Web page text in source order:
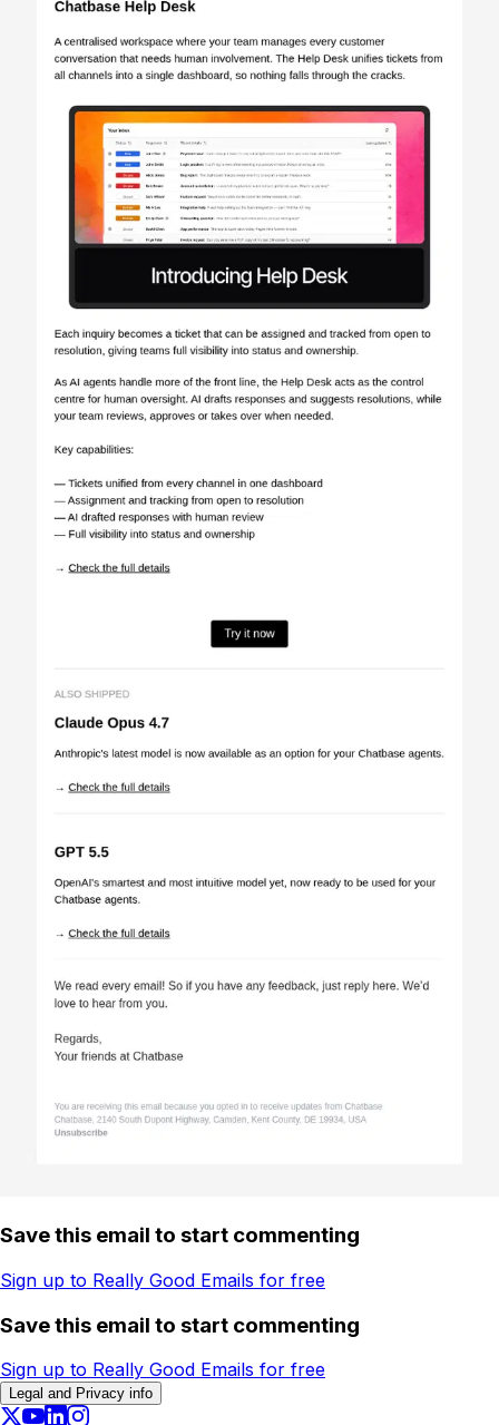
Save this email to start commenting
Sign up to Really Good Emails for free
Save this email to start commenting
Sign up to Really Good Emails for free
Legal and Privacy info